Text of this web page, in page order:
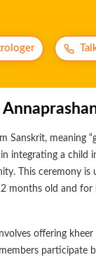
Sanskrit, meaning
integrating a child
This ceremony is
months old and for
offering
participate